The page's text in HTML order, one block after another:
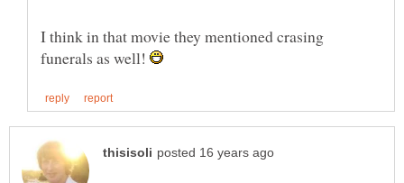
I think in that movie they mentioned crasing
funerals as well!